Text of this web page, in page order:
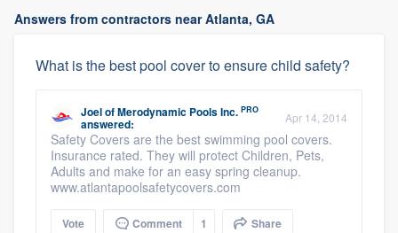
Answers from contractors near Atlanta, GA
What is the best pool cover to ensure child safety?
JoelofMerodynamic Pools Inc. PRO
answered: Apr 14, 2014
Safety Covers are the best swimming pool covers.
Insurance rated. They will protect Children, Pets,
Adults and make for an easy spring cleanup.
www.atlantapoolsafetycovers.com
Vote Comment 1 Share